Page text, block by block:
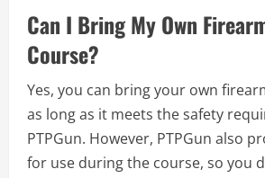
Can I Bring My Own
Course?
Yes, you can bring your own
as long as it meets the safety
PTPGun. However, PTPGun also
for use during the course, so you